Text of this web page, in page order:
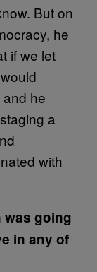
But on
he
if we let
he
a
with
was going
in any of